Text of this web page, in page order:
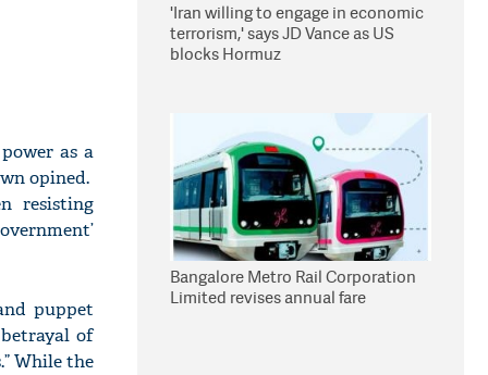
as a
opined.
resisting
puppet
of
While the
'Iran willing to engage in economic
terrorism,' says JD Vance as US
blocks Hormuz
Bangalore Metro Rail Corporation
Limited revises annual fare